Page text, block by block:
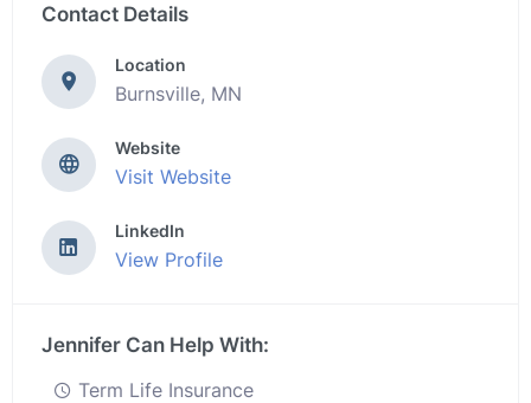
Contact Details
Location
Burnsville, MN
Website
Visit Website
LinkedIn
View Profile
Jennifer Can Help With:
Term Life Insurance